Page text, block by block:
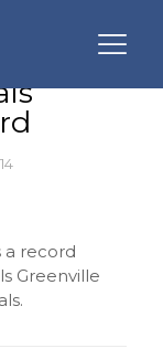
a record
Greenville